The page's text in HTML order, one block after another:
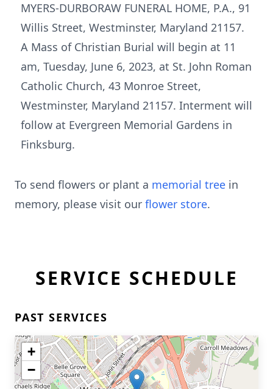
MYERS-DURBORAW FUNERAL HOME, P.A., 91
Willis Street, Westminster, Maryland 21157.
A Mass of Christian Burial will begin at 11
am, Tuesday, June 6, 2023, at St. John Roman
Catholic Church, 43 Monroe Street,
Westminster, Maryland 21157. Interment will
follow at Evergreen Memorial Gardens in
Finksburg.
To send flowers or plant a memorial tree in
memory, please visit our flower store.
SERVICE SCHEDULE
PAST SERVICES
+
−